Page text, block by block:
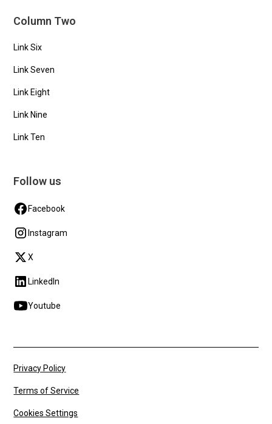
Column Two
Link Six
Link Seven
Link Eight
Link Nine
Link Ten
Follow us
Facebook
Instagram
X
LinkedIn
Youtube
Privacy Policy
Terms of Service
Cookies Settings